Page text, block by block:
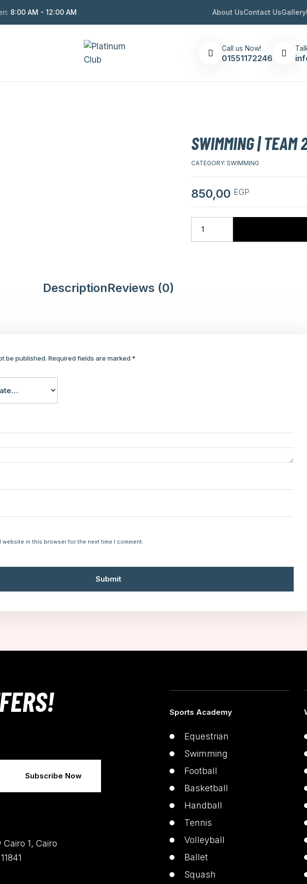
8:00 AM - 12:00 AM About UsContact UsGallery
Call us Now!
01551172246
SWIMMING | TEAM
850,00 EGP
CATEGORY: SWIMMING
DescriptionReviews (0)
be published. Required fields are marked *
website in this browser for the next time I comment.
1, Cairo
Sports Academy
Equestrian
Swimming
Football
Basketball
Handball
Tennis
Volleyball
Ballet
Squash